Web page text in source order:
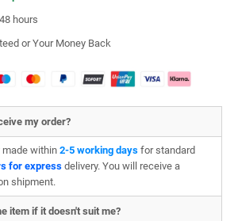
hours
or Your Money Back
my order?
made within 2-5 working days for standard
for express delivery. You will receive a
shipment.
item if it doesn't suit me?